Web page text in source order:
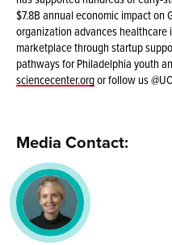
$7.8B annual economic impact on
organization advances
marketplace through startup
pathways for Philadelphia youth
sciencecenter.orgor follow us
Media Contact: